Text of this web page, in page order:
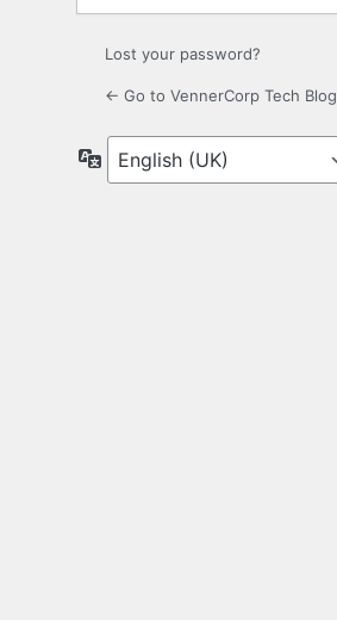
Lost your password?
← Go to VennerCorp Tech Blog
Language